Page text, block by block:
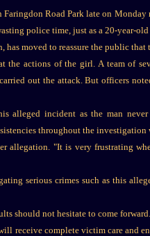
Road Park late on Monday
police time, just as a 20-year-
moved to reassure the public that
the actions of the girl. A team of
out the attack. But officers
alleged incident as the man
throughout the
allegation. "It is very frustrating
serious crimes such as this
should not hesitate to come forward.
receive complete victim care and